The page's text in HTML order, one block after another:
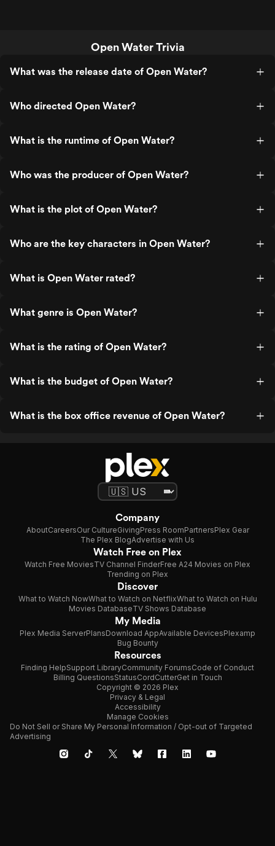
Open Water Trivia
What was the release date of Open Water?
Who directed Open Water?
What is the runtime of Open Water?
Who was the producer of Open Water?
What is the plot of Open Water?
Who are the key characters in Open Water?
What is Open Water rated?
What genre is Open Water?
What is the rating of Open Water?
What is the budget of Open Water?
What is the box office revenue of Open Water?
Company
AboutCareersOur CultureGivingPress RoomPartnersPlex Gear
The Plex BlogAdvertise with Us
Watch Free on Plex
Watch Free MoviesTV Channel FinderFree A24 Movies on Plex
Trending on Plex
Discover
What to Watch NowWhat to Watch on NetflixWhat to Watch on Hulu
Movies DatabaseTV Shows Database
My Media
Plex Media ServerPlansDownload AppAvailable DevicesPlexamp
Bug Bounty
Resources
Finding HelpSupport LibraryCommunity ForumsCode of Conduct
Billing QuestionsStatusCordCutterGet in Touch
Copyright © 2026 Plex
Privacy & Legal
Accessibility
Manage Cookies
Do Not Sell or Share My Personal Information / Opt-out of Targeted
Advertising